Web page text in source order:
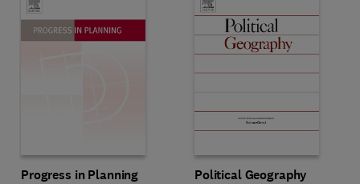
Title Progress in Planning
Progress in Planning
Format Online Title Political Geography
Political Geography
Format Online